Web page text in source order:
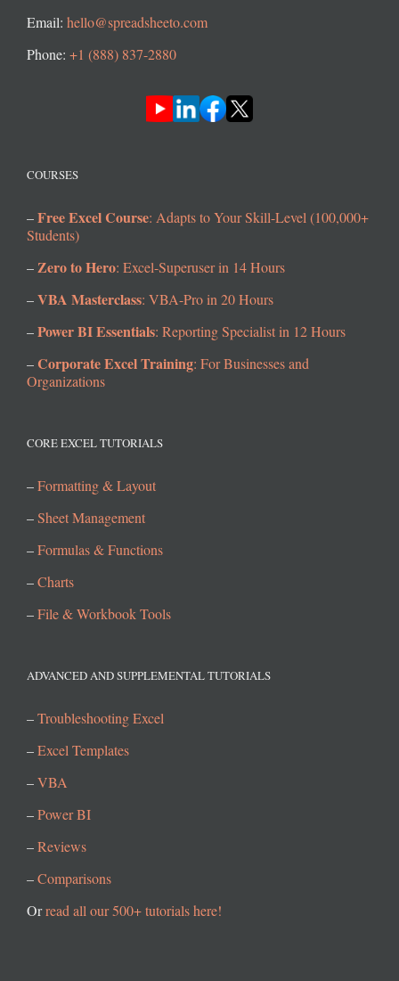
Email: hello@spreadsheeto.com
Phone: +1 (888) 837-2880
COURSES
–Free Excel Course: Adapts to Your Skill-Level (100,000+
Students)
–Zero to Hero: Excel-Superuser in 14 Hours
–VBA Masterclass: VBA-Pro in 20 Hours
–Power BI Essentials: Reporting Specialist in 12 Hours
–Corporate Excel Training: For Businesses and
Organizations
CORE EXCEL TUTORIALS
–Formatting & Layout
–Sheet Management
–Formulas & Functions
–Charts
–File & Workbook Tools
ADVANCED AND SUPPLEMENTAL TUTORIALS
–Troubleshooting Excel
–Excel Templates
–VBA
–Power BI
–Reviews
–Comparisons
Orread all our 500+ tutorials here!